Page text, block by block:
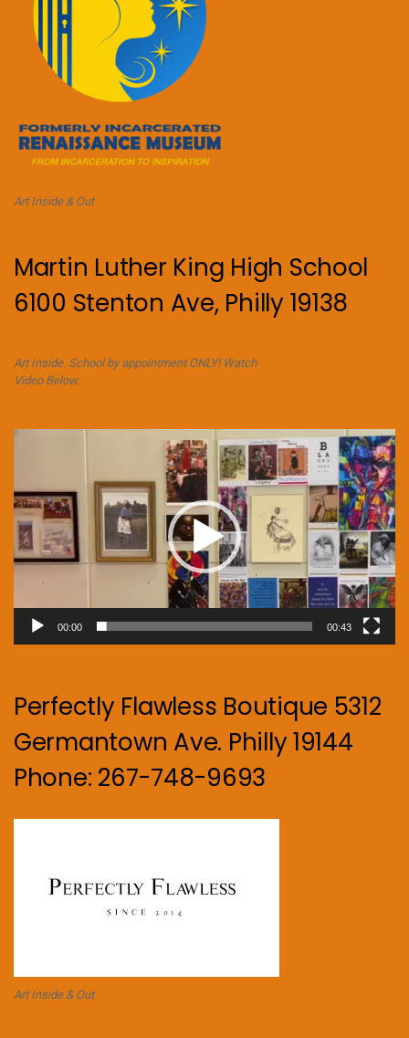
Art Inside & Out
Martin Luther King High School
6100 Stenton Ave, Philly 19138
Art Inside. School by appointment ONLY! Watch
Video Below.
00:00 00:43
Perfectly Flawless Boutique 5312
Germantown Ave. Philly 19144
Phone: 267-748-9693
Art Inside & Out